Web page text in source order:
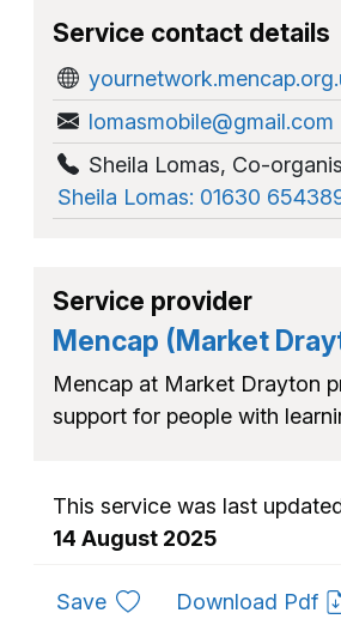
Service contact details
lomasmobile@gmail.com
Sheila Lomas, Co-
Sheila Lomas: 01630
Service provider
Mencap (Market
Mencap at Market Drayton
support for people with
This service was last
14 August 2025
Saveto favouritesDownload Pdf